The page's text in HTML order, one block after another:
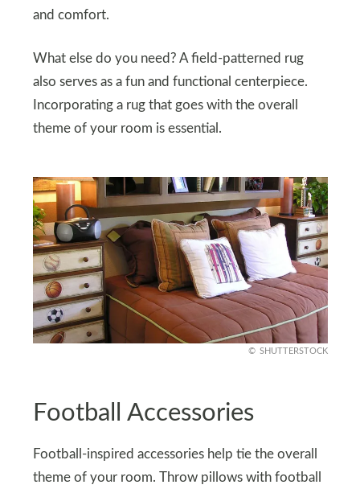
and comfort.
What else do you need? A field-patterned rug
also serves as a fun and functional centerpiece.
Incorporating a rug that goes with the overall
theme of your room is essential.
SHUTTERSTOCK
Football Accessories
Football-inspired accessories help tie the overall
theme of your room. Throw pillows with football